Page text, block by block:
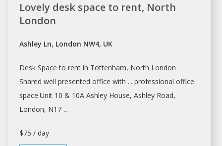
Lovely desk space to rent, North
London
Ashley Ln, London NW4, UK
Desk Space to rentin Tottenham, North London
Shared well presented office with ... professional office
space.Unit10 & 10A Ashley House, Ashley Road,
London, N17 ...
$75 / day